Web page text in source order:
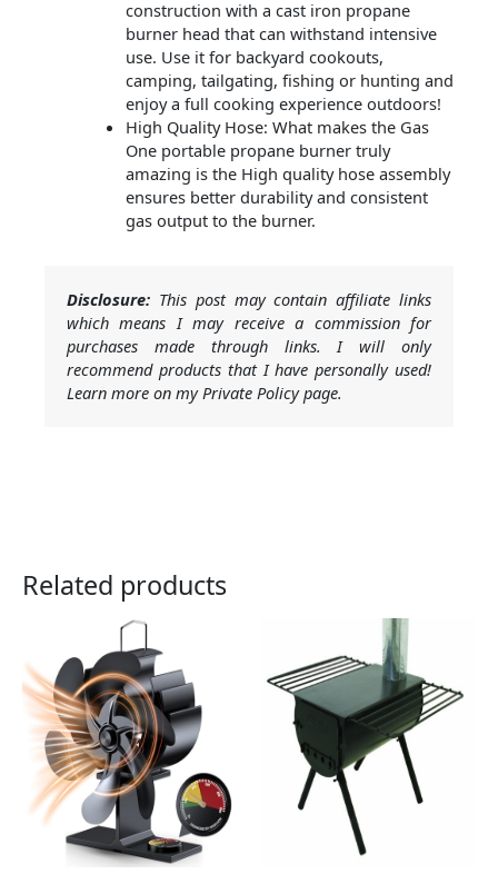
construction with a cast iron propane
burner head that can withstand intensive
use. Use it for backyard cookouts,
camping, tailgating, fishing or hunting and
enjoy a full cooking experience outdoors!
High Quality Hose: What makes the Gas
One portable propane burner truly
amazing is the High quality hose assembly
ensures better durability and consistent
gas output to the burner.
Disclosure: This post may contain affiliate links
which means I may receive a commission for
purchases made through links. I will only
recommend products that I have personally used!
Learn more on my Private Policy page.
Related products